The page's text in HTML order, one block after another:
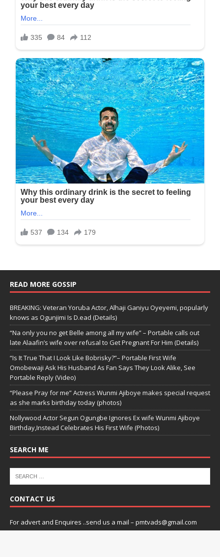
READ MORE GOSSIP
BREAKING: Veteran Yoruba Actor, Alhaji Ganiyu Oyeyemi, popularly
knows as Ogunjimi Is D.ead (Details)
“Na only you no get Belle among all my wife” – Portable calls out
late Alaafin’s wife over refusal to Get Pregnant For Him (Details)
“Is It True That I Look Like Bobrisky?”– Portable First Wife
Omobewaji Ask His Husband As Fan Says They Look Alike, See
Portable Reply (Video)
“Please Pray for me” Actress Wunmi Ajiboye makes special request
as she marks birthday today (photos)
Nollywood Actor Segun Ogungbe Ignores Ex wife Wunmi Ajiboye
Birthday,Instead Celebrates His First Wife (Photos)
SEARCH ME
CONTACT US
For advert and Enquires ..send us a mail – pmtvads@gmail.com